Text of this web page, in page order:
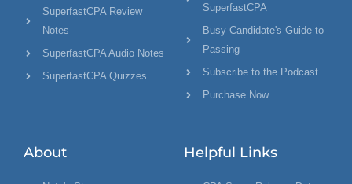
SuperfastCPA Review
Notes
SuperfastCPA Audio Notes
SuperfastCPA Quizzes
SuperfastCPA
Busy Candidate's Guide to
Passing
Subscribe to the Podcast
Purchase Now
About Helpful Links